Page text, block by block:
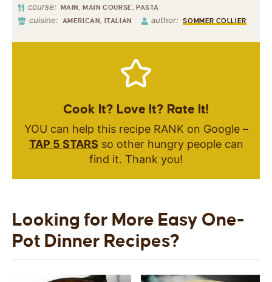
course: MAIN, MAIN COURSE, PASTA
cuisine: AMERICAN, ITALIAN author: SOMMER COLLIER
Cook It? Love It? Rate It!
YOU can help this recipe RANK on Google –
TAP 5 STARS so other hungry people can
find it. Thank you!
Looking for More Easy One-
Pot Dinner Recipes?